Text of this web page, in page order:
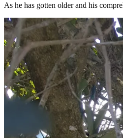
As he has gotten older and his